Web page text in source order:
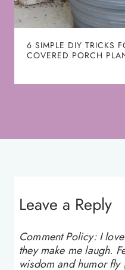
6 SIMPLE DIY TRICKS
COVERED PORCH
Leave a Reply
Comment Policy: I
they make me laugh.
wisdom and humor fly